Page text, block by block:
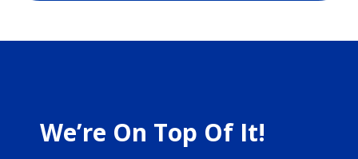
We’re On Top Of It!